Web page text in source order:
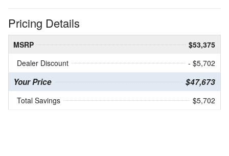
Pricing Details
MSRP
$53,375
Dealer Discount
- $5,702
Your Price $47,673
Total Savings $5,702